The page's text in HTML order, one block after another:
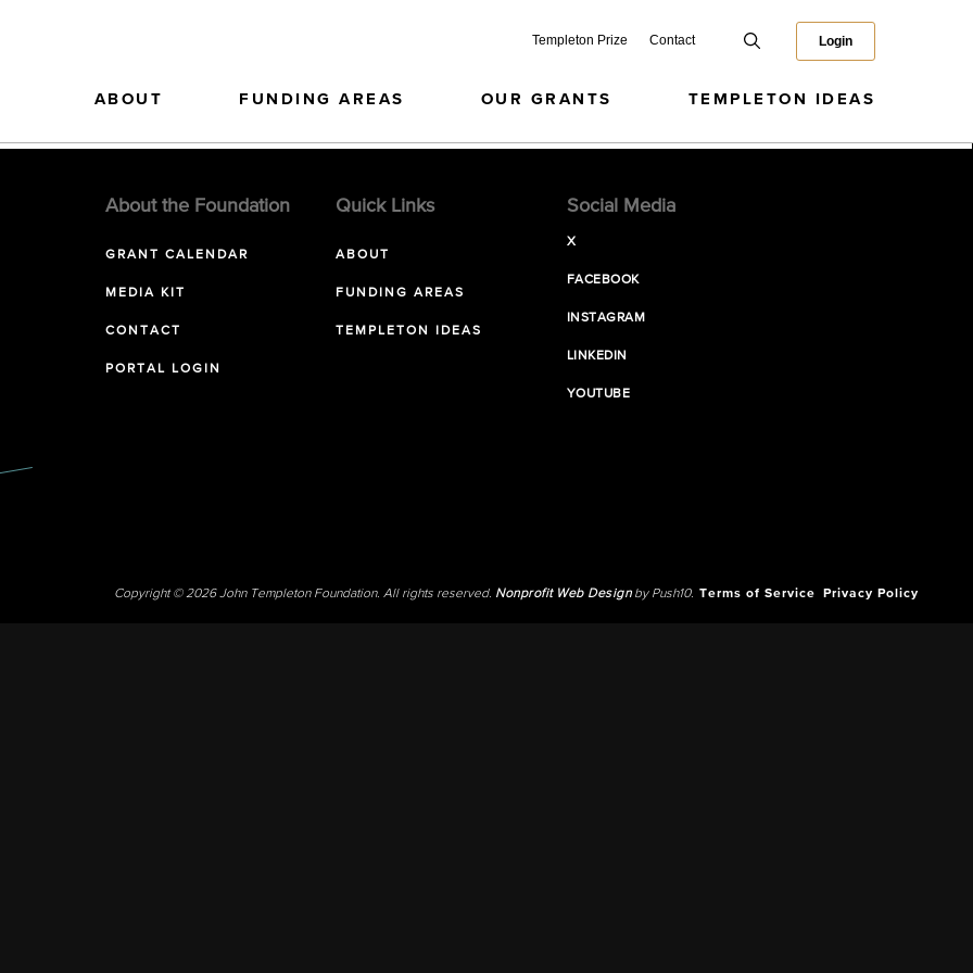
Templeton Prize Contact Login
ABOUT FUNDING AREAS OUR GRANTS TEMPLETON IDEAS
About the Foundation
GRANT CALENDAR
MEDIA KIT
CONTACT
PORTAL LOGIN
Quick Links
ABOUT
FUNDING AREAS
TEMPLETON IDEAS
Social Media
X
FACEBOOK
INSTAGRAM
LINKEDIN
YOUTUBE
Copyright © 2026 John Templeton Foundation. All rights reserved. Nonprofit Web Designby Push10. Terms of Service Privacy Policy